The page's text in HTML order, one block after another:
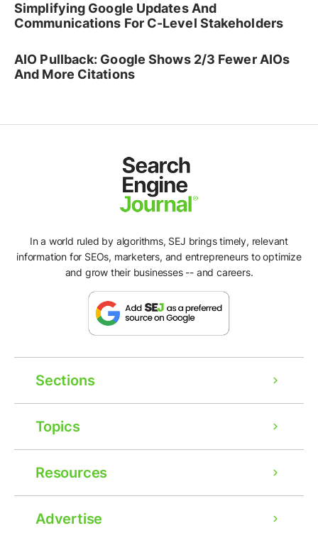
Simplifying Google Updates And
Communications For C-Level Stakeholders
AIO Pullback: Google Shows 2/3 Fewer AIOs
And More Citations
In a world ruled by algorithms, SEJ brings timely, relevant
information for SEOs, marketers, and entrepreneurs to optimize
and grow their businesses -- and careers.
Sections
Topics
Resources
Advertise